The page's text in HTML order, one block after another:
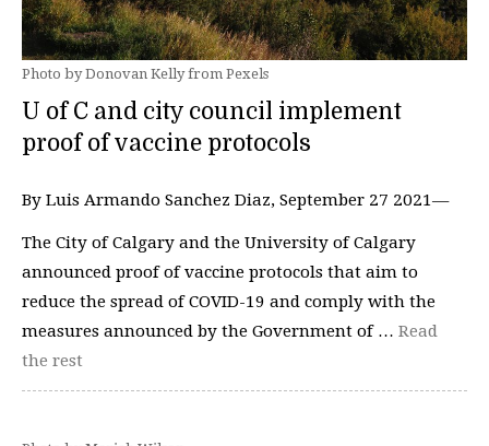
Photo by Donovan Kelly from Pexels
U of C and city council implement
proof of vaccine protocols
By Luis Armando Sanchez Diaz, September 27 2021—
The City of Calgary and the University of Calgary
announced proof of vaccine protocols that aim to
reduce the spread of COVID-19 and comply with the
measures announced by the Government of … Read
the rest